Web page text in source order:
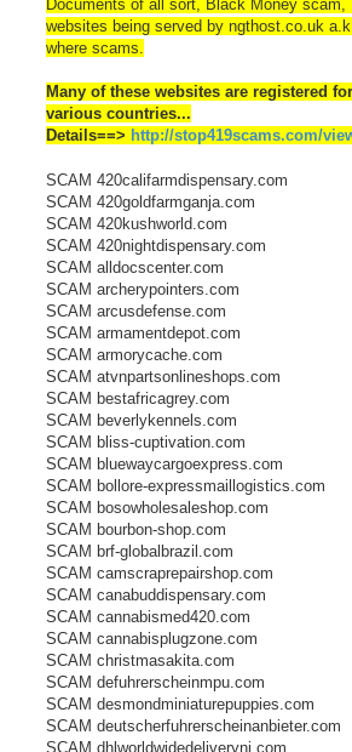
Documents of all sort, Black Money
websites being served by ngthost.co.uk
where scams.
Many of these websites are registered
various countries...
Details==> http://stop419scams.com/
SCAM 420califarmdispensary.com
SCAM 420goldfarmganja.com
SCAM 420kushworld.com
SCAM 420nightdispensary.com
SCAM alldocscenter.com
SCAM archerypointers.com
SCAM arcusdefense.com
SCAM armamentdepot.com
SCAM armorycache.com
SCAM atvnpartsonlineshops.com
SCAM bestafricagrey.com
SCAM beverlykennels.com
SCAM bliss-cuptivation.com
SCAM bluewaycargoexpress.com
SCAM bollore-expressmaillogistics.com
SCAM bosowholesaleshop.com
SCAM bourbon-shop.com
SCAM brf-globalbrazil.com
SCAM camscraprepairshop.com
SCAM canabuddispensary.com
SCAM cannabismed420.com
SCAM cannabisplugzone.com
SCAM christmasakita.com
SCAM defuhrerscheinmpu.com
SCAM desmondminiaturepuppies.com
SCAM deutscherfuhrerscheinanbieter.com
SCAM dhlworldwidedeliverynj.com